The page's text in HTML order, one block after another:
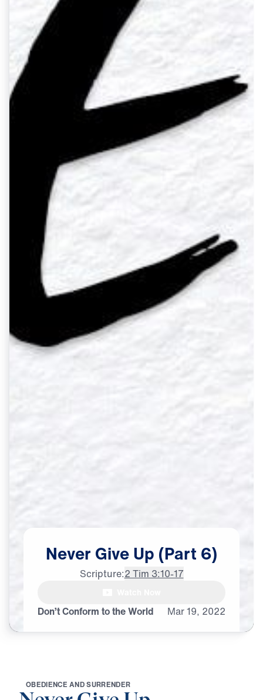
Don’t Conform to the World Mar19, 2022
Never GiveUp (Part 6)
Scripture:2 Tim 3:10-17
OBEDIENCE ANDSURRENDER